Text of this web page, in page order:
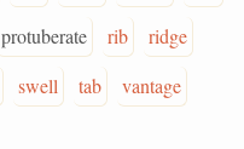
protuberate rib
ridge
swell tab
vantage